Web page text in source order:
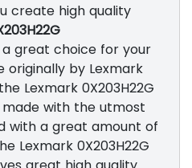
create high quality
a great choice for your
originally by Lexmark
Lexmark 0X203H22G
with the utmost
with a great amount of
Lexmark 0X203H22G